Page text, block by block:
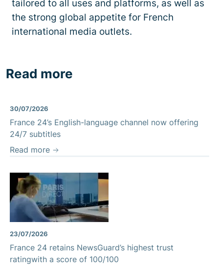
tailored to all uses and platforms, as well as
the strong global appetite for French
international media outlets.
Read more
30/07/2026
France 24’s English-language channel now offering
24/7 subtitles
Read more
23/07/2026
France 24 retains NewsGuard’s highest trust
ratingwith a score of 100/100